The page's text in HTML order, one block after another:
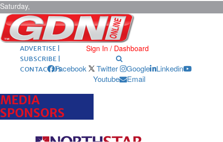
Saturday,
August 8,
2026 ARCHIVES |
POST ADS |
ADVERTISE |
SUBSCRIBE |
CONTACT US
Sign In / Dashboard
Facebook Twitter Google
Linkedin
Youtube
Email
MEDIA
SPONSORS